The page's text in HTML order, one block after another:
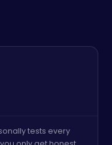
tests every